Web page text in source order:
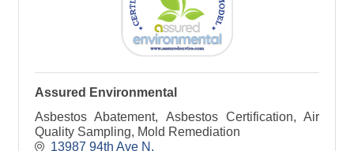
Assured Environmental
Asbestos Abatement, Asbestos Certification, Air
Quality Sampling, Mold Remediation
13987 94th Ave N